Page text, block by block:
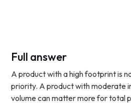
Full answer
A product with a high footprint is
priority. A product with moderate
volume can matter more for total